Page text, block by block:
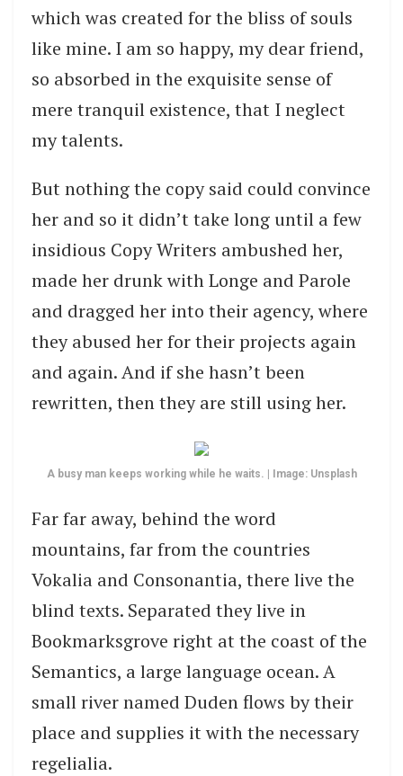
which was created for the bliss of souls
like mine. I am so happy, my dear friend,
so absorbed in the exquisite sense of
mere tranquil existence, that I neglect
my talents.
But nothing the copy said could convince
her and so it didn’t take long until a few
insidious Copy Writers ambushed her,
made her drunk with Longe and Parole
and dragged her into their agency, where
they abused her for their projects again
and again. And if she hasn’t been
rewritten, then they are still using her.
A busy man keeps working while he waits. | Image: Unsplash
Far far away, behind the word
mountains, far from the countries
Vokalia and Consonantia, there live the
blind texts. Separated they live in
Bookmarksgrove right at the coast of the
Semantics, a large language ocean. A
small river named Duden flows by their
place and supplies it with the necessary
regelialia.